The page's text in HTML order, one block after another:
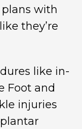
with
they’re
like in-
Foot and
injuries